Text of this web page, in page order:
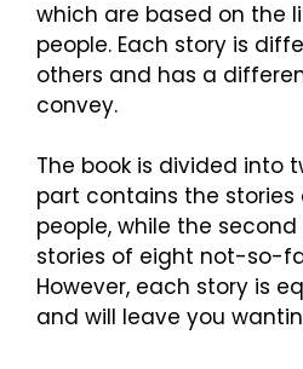
which are based on the
people. Each story is
others and has a
convey.
The book is divided into
part contains the
people, while the
stories of eight not-so-
However, each story is
and will leave you